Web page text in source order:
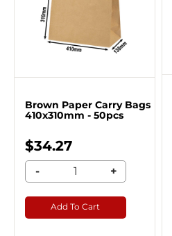
Brown Paper Carry Bags
410x310mm - 50pcs
$34.27
- +
Add To Cart